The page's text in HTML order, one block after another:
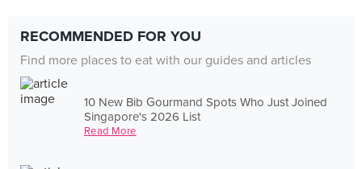
RECOMMENDED FOR YOU
Find more places to eat with our guides and articles
10 New Bib Gourmand Spots Who Just Joined
Singapore's 2026 List
Read More